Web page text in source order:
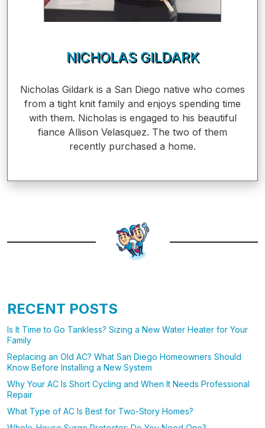
NICHOLAS GILDARK
Nicholas Gildark is a San Diego native who comes
from a tight knit family and enjoys spending time
with them. Nicholas is engaged to his beautiful
fiance Allison Velasquez. The two of them
recently purchased a home.
RECENT POSTS
Is It Time to Go Tankless? Sizing a New Water Heater for Your
Family
Replacing an Old AC? What San Diego Homeowners Should
Know Before Installing a New System
Why Your AC Is Short Cycling and When It Needs Professional
Repair
What Type of AC Is Best for Two-Story Homes?